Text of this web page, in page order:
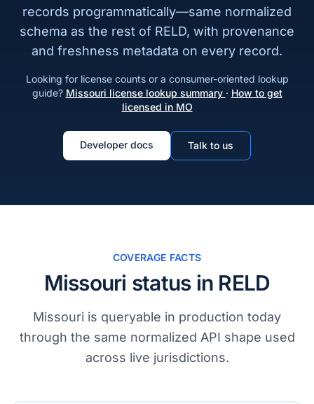
records programmatically—same normalized
schema as the rest of RELD, with provenance
and freshness metadata on every record.
Looking for license counts or a consumer-oriented lookup
guide? Missouri license lookup summary · How to get
licensed in MO
Developer docs Talk to us
COVERAGE FACTS
Missouri status in RELD
Missouri is queryable in production today
through the same normalized API shape used
across live jurisdictions.